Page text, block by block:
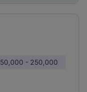
- 250,000